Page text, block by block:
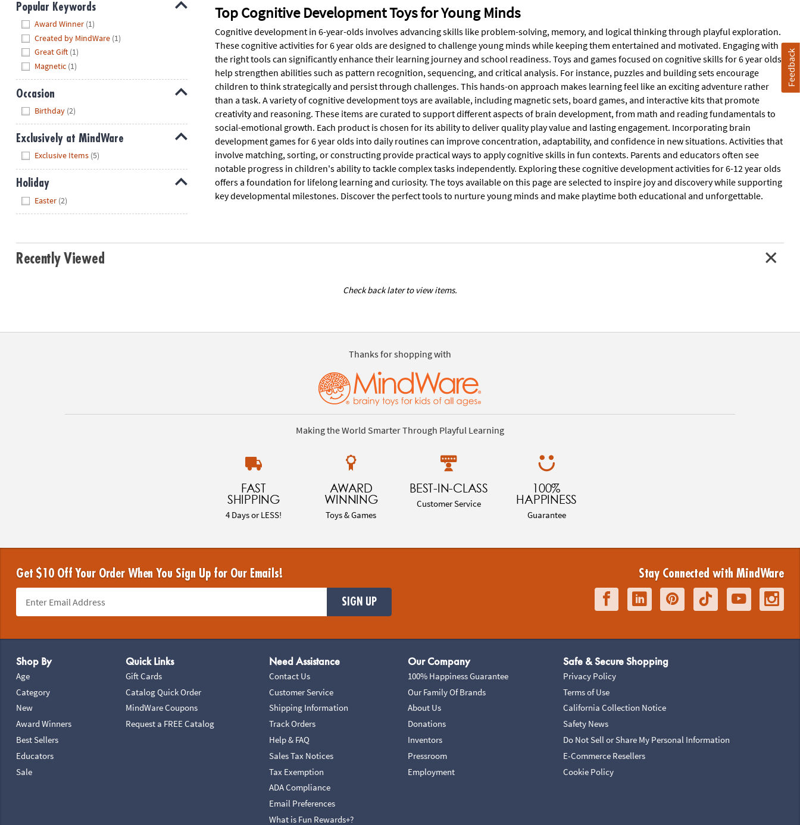
Popular Keywords
Award Winner (1)
Created by MindWare (1)
Great Gift (1)
Magnetic (1)
Occasion
Birthday (2)
Exclusively at MindWare
Exclusive Items (5)
Holiday
Easter (2)
Top Cognitive Development Toys for Young Minds
Cognitive development in 6-year-olds involves advancing skills like problem-solving, memory, and logical thinking through playful exploration.
These cognitive activities for 6 year olds are designed to challenge young minds while keeping them entertained and motivated. Engaging with
the right tools can significantly enhance their learning journey and school readiness. Toys and games focused on cognitive skills for 6 year olds
help strengthen abilities such as pattern recognition, sequencing, and critical analysis. For instance, puzzles and building sets encourage
children to think strategically and persist through challenges. This hands-on approach makes learning feel like an exciting adventure rather
than a task. A variety of cognitive development toys are available, including magnetic sets, board games, and interactive kits that promote
creativity and reasoning. These items are curated to support different aspects of brain development, from math and reading fundamentals to
social-emotional growth. Each product is chosen for its ability to deliver quality play value and lasting engagement. Incorporating brain
development games for 6 year olds into daily routines can improve concentration, adaptability, and confidence in new situations. Activities that
involve matching, sorting, or constructing provide practical ways to apply cognitive skills in fun contexts. Parents and educators often see
notable progress in children's ability to tackle complex tasks independently. Exploring these cognitive development activities for 6-12 year olds
offers a foundation for lifelong learning and curiosity. The toys available on this page are selected to inspire joy and discovery while supporting
key developmental milestones. Discover the perfect tools to nurture young minds and make playtime both educational and unforgettable.
Recently Viewed
Check back later to view items.
Thanks for shopping with
Making the World Smarter Through Playful Learning
FAST
SHIPPING
4 Days or LESS!
AWARD
WINNING
Toys & Games
BEST-IN-CLASS
Customer Service
100%
HAPPINESS
Guarantee
Get $10 Off Your Order When You Sign Up for Our Emails!
SIGN UP
Stay Connected with MindWare
Shop By
Age
Category
New
Award Winners
Best Sellers
Educators
Sale
Quick Links
Gift Cards
Catalog Quick Order
MindWare Coupons
Request a FREE Catalog
Need Assistance
Contact Us
Customer Service
Shipping Information
Track Orders
Help & FAQ
Sales Tax Notices
Tax Exemption
ADA Compliance
Email Preferences
What is Fun Rewards+?
Our Company
100% Happiness Guarantee
Our Family Of Brands
About Us
Donations
Inventors
Pressroom
Employment
Safe & Secure Shopping
Privacy Policy
Terms of Use
California Collection Notice
Safety News
Do Not Sell or Share My Personal Information
E-Commerce Resellers
Cookie Policy
Feedback